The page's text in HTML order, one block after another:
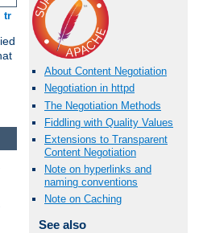
tr
About Content Negotiation
Negotiation in httpd
The Negotiation Methods
Fiddling with Quality Values
Extensions to Transparent
Content Negotiation
Note on hyperlinks and
naming conventions
Note on Caching
See also